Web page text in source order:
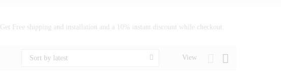
Free shipping and installation and a 10% instant discount while checkout.
View
Sort by latest